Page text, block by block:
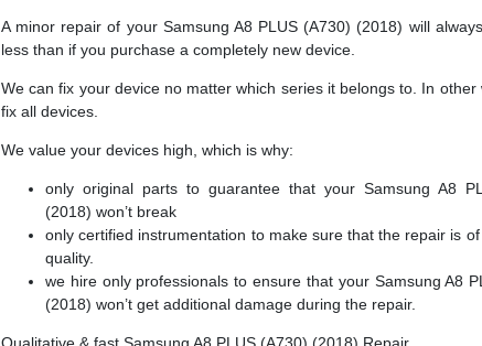
A minor repair of your Samsung A8 PLUS (A730) (2018) will
less than if you purchase a completely new device.
We can fix your device no matter which series it belongs to. In other
fix all devices.
We value your devices high, which is why:
only original parts to guarantee that your Samsung A8
(2018) won’t break
only certified instrumentation to make sure that the repair is
quality.
we hire only professionals to ensure that your Samsung A8
(2018) won’t get additional damage during the repair.